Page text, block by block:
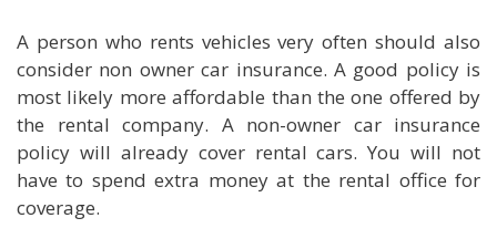
A person who rents vehicles very often should also
consider non owner car insurance. A good policy is
most likely more affordable than the one offered by
the rental company. A non-owner car insurance
policy will already cover rental cars. You will not
have to spend extra money at the rental office for
coverage.